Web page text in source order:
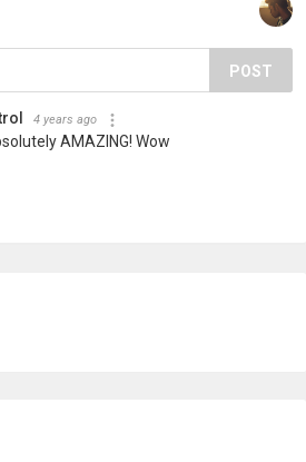
POST
4 years ago
AMAZING! Wow